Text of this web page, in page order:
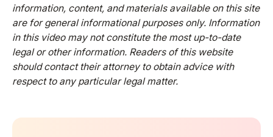
information, content, and materials available on this site
are for general informational purposes only. Information
in this video may not constitute the most up-to-date
legal or other information. Readers of this website
should contact their attorney to obtain advice with
respect to any particular legal matter.